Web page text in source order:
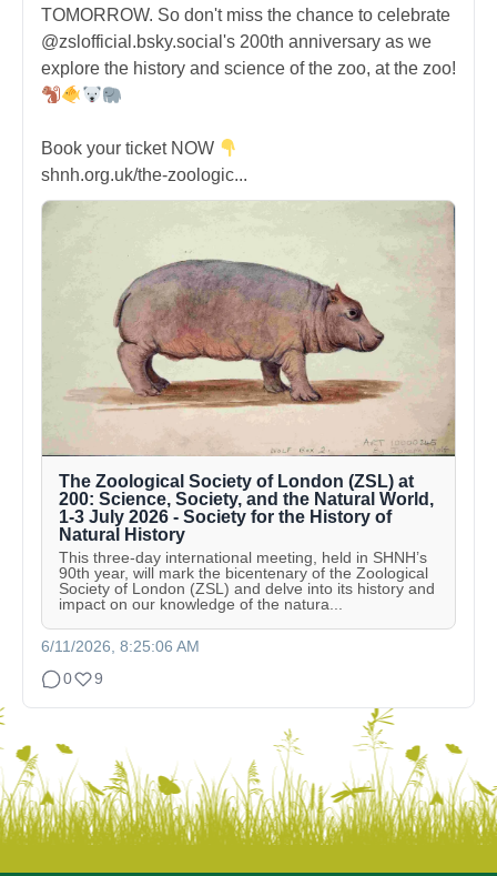
TOMORROW. So don't miss the chance to celebrate
@zslofficial.bsky.social's 200th anniversary as we
explore the history and science of the zoo, at the zoo!
Book your ticket NOW
shnh.org.uk/the-zoologic...
The Zoological Society of London (ZSL) at
200: Science, Society, and the Natural World,
1-3 July 2026 - Society for the History of
Natural History
This three-day international meeting, held in SHNH’s
90th year, will mark the bicentenary of the Zoological
Society of London (ZSL) and delve into its history and
impact on our knowledge of the natura...
6/11/2026, 8:25:06 AM
0
9